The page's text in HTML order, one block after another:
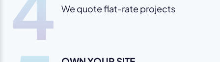
We quote flat-rate projects